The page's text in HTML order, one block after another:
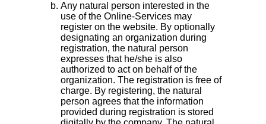
Any natural person interested in the
use of the Online-Services may
register on the website. By optionally
designating an organization during
registration, the natural person
expresses that he/she is also
authorized to act on behalf of the
organization. The registration is free of
charge. By registering, the natural
person agrees that the information
provided during registration is stored